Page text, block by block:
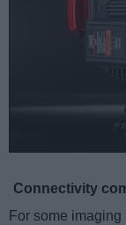
Connectivity
For some